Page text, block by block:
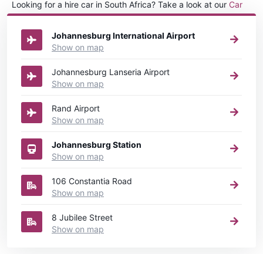
Looking for a hire car in South Africa? Take a look at our Car
rental South Africadirectory.
Johannesburg International Airport
Show on map
Johannesburg Lanseria Airport
Show on map
Rand Airport
Show on map
Johannesburg Station
Show on map
106 Constantia Road
Show on map
8 Jubilee Street
Show on map